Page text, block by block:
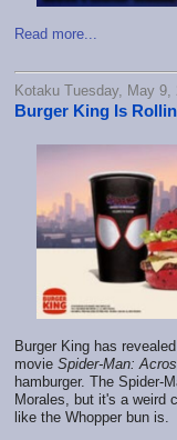
Read more...
Kotaku Tuesday, May 9,
Burger King Is
Burger King has
movie Spider-Man:
hamburger. The Spider-
Morales, but it's a weird
like the Whopper bun is.